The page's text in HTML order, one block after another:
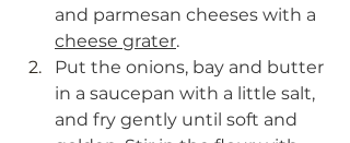
and parmesan cheeses with a
cheese grater.
Put the onions, bay and butter
in a saucepan with a little salt,
and fry gently until soft and